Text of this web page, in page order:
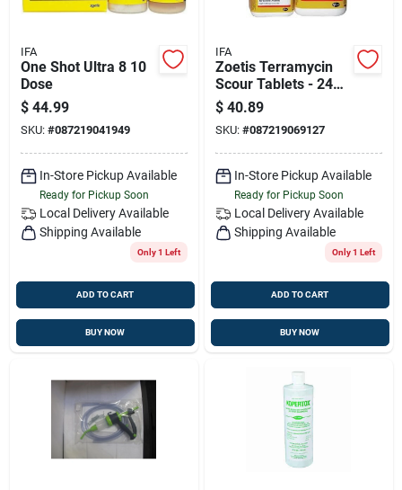
IFA
One Shot Ultra 8 10
Dose
$ 44.99
SKU: #087219041949
In-Store Pickup Available
Ready for Pickup Soon
Local Delivery Available
Shipping Available
Only 1 Left
ADD TO CART
BUY NOW
IFA
Zoetis Terramycin
Scour Tablets - 24
Count
$ 40.89
SKU: #087219069127
In-Store Pickup Available
Ready for Pickup Soon
Local Delivery Available
Shipping Available
Only 1 Left
ADD TO CART
BUY NOW